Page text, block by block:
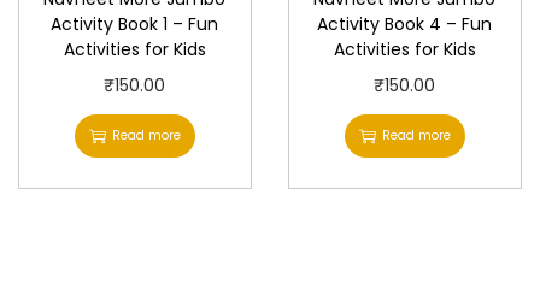
Activity Book 1 – Fun
Activities for Kids
₹150.00
Read more
Activity Book 4 – Fun
Activities for Kids
₹150.00
Read more